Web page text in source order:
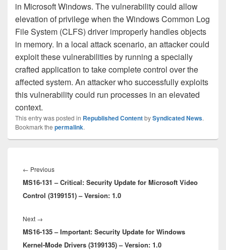
in Microsoft Windows. The vulnerability could allow
elevation of privilege when the Windows Common Log
File System (CLFS) driver improperly handles objects
in memory. In a local attack scenario, an attacker could
exploit these vulnerabilities by running a specially
crafted application to take complete control over the
affected system. An attacker who successfully exploits
this vulnerability could run processes in an elevated
context.
This entry was posted in Republished ContentbySyndicated News.
Bookmark the permalink.
navigation
← PreviousPrevious
post:
MS16-131 – Critical: Security Update for Microsoft Video
Control (3199151) – Version: 1.0
Next →
post:
MS16-135 – Important: Security Update for Windows
Kernel-Mode Drivers (3199135) – Version: 1.0